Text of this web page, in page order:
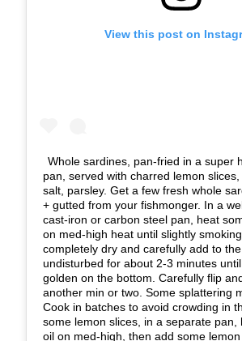
View this post on
Whole sardines, pan-fried in a super
pan, served with charred lemon
salt, parsley. Get a few fresh whole
+ gutted from your fishmonger. In a
cast-iron or carbon steel pan, heat
on med-high heat until slightly
completely dry and carefully add to
undisturbed for about 2-3 minutes
golden on the bottom. Carefully flip
another min or two. Some splattering
Cook in batches to avoid crowding in
some lemon slices, in a separate pan,
oil on med-high, then add some